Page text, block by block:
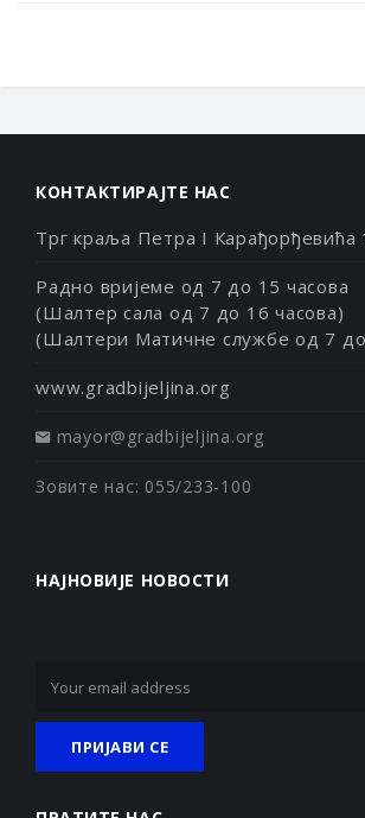
КОНТАКТИРАЈТЕ НАС
Трг краља Петра I Карађорђевића
Радно вријеме од 7 до 15 часова
(Шалтер сала од 7 до 16 часова)
(Шалтери Матичне службе од 7 до
www.gradbijeljina.org
mayor@gradbijeljina.org
Зовите нас: 055/233-100
НАЈНОВИЈЕ НОВОСТИ